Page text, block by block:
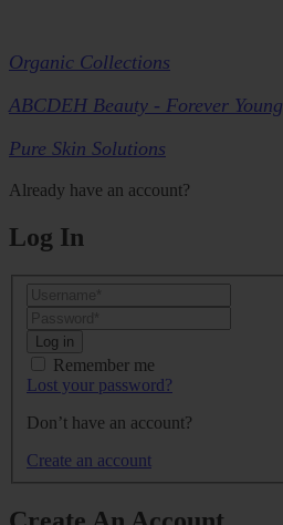
Organic Collections
ABCDEH Beauty - Forever Young
Pure Skin Solutions
Already have an account?
Log In
Log in
Remember me
Lost your password?
Don’t have an account?
Create an account